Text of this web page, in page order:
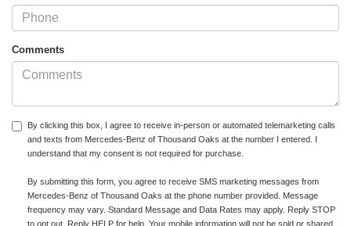
Comments
By clicking this box, I agree to receive in-person or automated telemarketing calls
and texts from Mercedes-Benz of Thousand Oaks at the number I entered. I
understand that my consent is not required for purchase.
By submitting this form, you agree to receive SMS marketing messages from
Mercedes-Benz of Thousand Oaks at the phone number provided. Message
frequency may vary. Standard Message and Data Rates may apply. Reply STOP
to opt out. Reply HELP for help. Your mobile information will not be sold or shared